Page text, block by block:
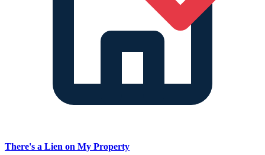
There's a Lien on My Property